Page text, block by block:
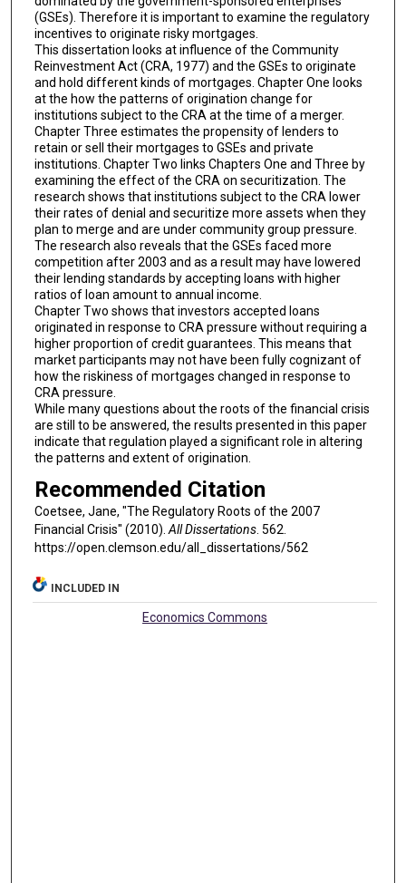
(GSEs). Therefore it is important to examine the regulatory
incentives to originate risky mortgages.
This dissertation looks at influence of the Community
Reinvestment Act (CRA, 1977) and the GSEs to originate
and hold different kinds of mortgages. Chapter One looks
at the how the patterns of origination change for
institutions subject to the CRA at the time of a merger.
Chapter Three estimates the propensity of lenders to
retain or sell their mortgages to GSEs and private
institutions. Chapter Two links Chapters One and Three by
examining the effect of the CRA on securitization. The
research shows that institutions subject to the CRA lower
their rates of denial and securitize more assets when they
plan to merge and are under community group pressure.
The research also reveals that the GSEs faced more
competition after 2003 and as a result may have lowered
their lending standards by accepting loans with higher
ratios of loan amount to annual income.
Chapter Two shows that investors accepted loans
originated in response to CRA pressure without requiring a
higher proportion of credit guarantees. This means that
market participants may not have been fully cognizant of
how the riskiness of mortgages changed in response to
CRA pressure.
While many questions about the roots of the financial crisis
are still to be answered, the results presented in this paper
indicate that regulation played a significant role in altering
the patterns and extent of origination.
Recommended Citation
Coetsee, Jane, "The Regulatory Roots of the 2007
Financial Crisis" (2010).All Dissertations. 562.
https://open.clemson.edu/all_dissertations/562
INCLUDED IN
Economics Commons